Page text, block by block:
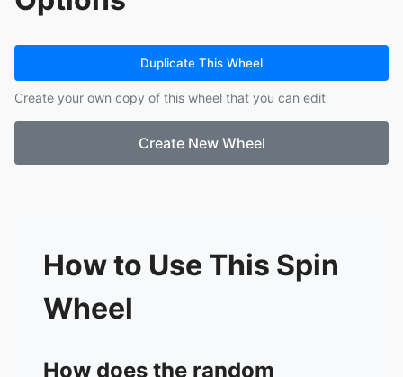
14. Sanjay Siva
Stephen Harker
17. Shane Carey
18. Alana Dixon
19. Kamakshi Gupta
Debbie May
21. Huma Shami
25.
Jacob Davis
26. Boris Munster
Duplicate This Wheel
Create your own copy of this wheel that you can edit
Create New Wheel
How to Use This Spin
Wheel
How does the random